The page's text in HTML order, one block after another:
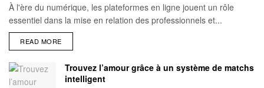
À l'ère du numérique, les plateformes en ligne jouent un rôle
essentiel dans la mise en relation des professionnels et...
READ MORE
Trouvez l’amour grâce à un système de matchs
intelligent